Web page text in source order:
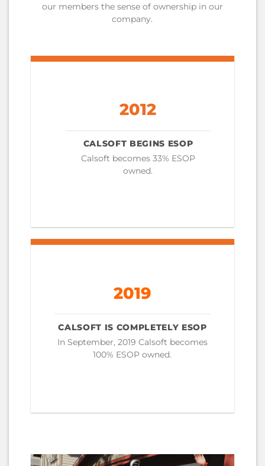
our members the sense of ownership in our
company.
2012
CALSOFT BEGINS ESOP
Calsoft becomes 33% ESOP
owned.
2019
CALSOFT IS COMPLETELY ESOP
In September, 2019 Calsoft becomes
100% ESOP owned.